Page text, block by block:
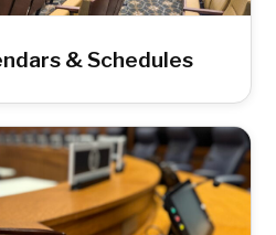
& Schedules